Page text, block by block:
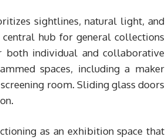
sightlines, natural light, and
hub for general collections
both individual and collaborative
spaces, including a maker
room. Sliding glass doors
as an exhibition space that